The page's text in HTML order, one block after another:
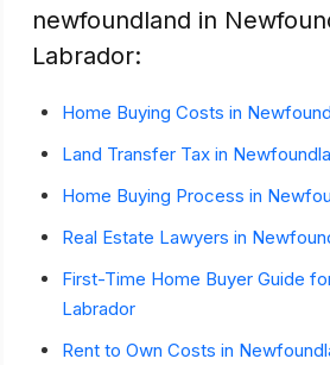
newfoundland in
Labrador:
Home Buying Costs in
Land Transfer Tax in
Home Buying Process in
Real Estate Lawyers in
First-Time Home Buyer Guide
Labrador
Rent to Own Costs in